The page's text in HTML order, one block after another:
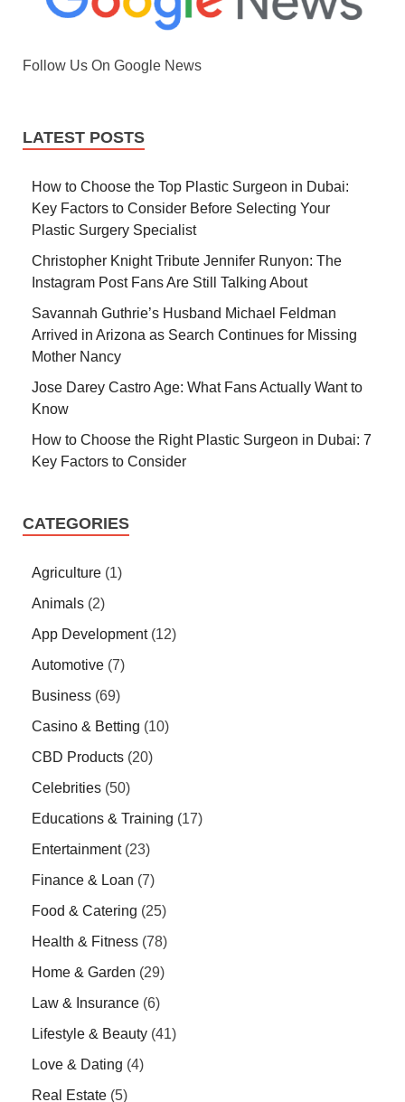
Follow Us On Google News
LATEST POSTS
How to Choose the Top Plastic Surgeon in Dubai:
Key Factors to Consider Before Selecting Your
Plastic Surgery Specialist
Christopher Knight Tribute Jennifer Runyon: The
Instagram Post Fans Are Still Talking About
Savannah Guthrie’s Husband Michael Feldman
Arrived in Arizona as Search Continues for Missing
Mother Nancy
Jose Darey Castro Age: What Fans Actually Want to
Know
How to Choose the Right Plastic Surgeon in Dubai: 7
Key Factors to Consider
CATEGORIES
Agriculture (1)
Animals (2)
App Development(12)
Automotive (7)
Business (69)
Casino & Betting (10)
CBD Products (20)
Celebrities (50)
Educations & Training (17)
Entertainment(23)
Finance & Loan (7)
Food & Catering (25)
Health & Fitness (78)
Home & Garden (29)
Law & Insurance (6)
Lifestyle & Beauty (41)
Love & Dating (4)
Real Estate (5)